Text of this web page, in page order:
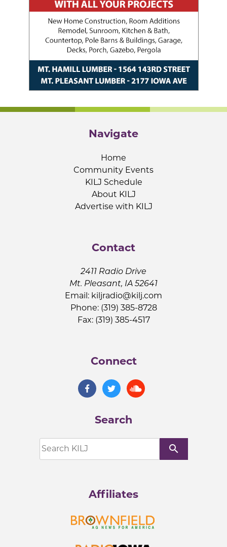
Navigate
Home
Community Events
KILJ Schedule
About KILJ
Advertise with KILJ
Contact
2411 Radio Drive
Mt. Pleasant, IA 52641
Email: kiljradio@kilj.com
Phone: (319) 385-8728
Fax: (319) 385-4517
Connect
Search
search
Affiliates